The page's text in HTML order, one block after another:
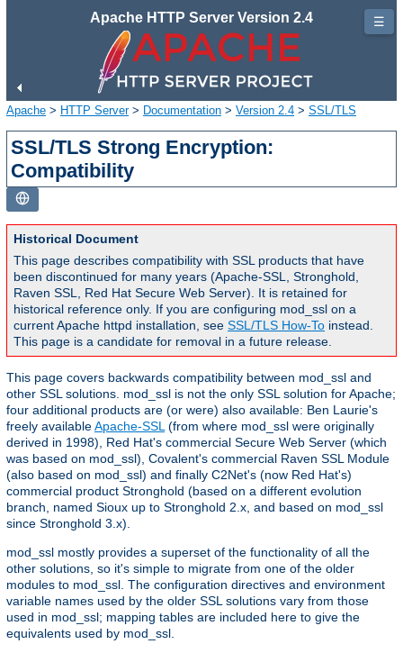
Apache HTTP Server Version 2.4
Apache > HTTP Server> Documentation > Version 2.4 > SSL/TLS
SSL/TLS Strong Encryption:
Compatibility
Historical Document
This page describes compatibility with SSL products that have
been discontinued for many years (Apache-SSL, Stronghold,
Raven SSL, Red Hat Secure Web Server). It is retained for
historical reference only. If you are configuring mod_ssl on a
current Apache httpd installation, see SSL/TLS How-To instead.
This page is a candidate for removal in a future release.
This page covers backwards compatibility between mod_ssl and
other SSL solutions. mod_ssl is not the only SSL solution for Apache;
four additional products are (or were) also available: Ben Laurie's
freely availableApache-SSL (from where mod_ssl were originally
derived in 1998), Red Hat's commercial Secure Web Server (which
was based on mod_ssl), Covalent's commercial Raven SSL Module
(also based on mod_ssl) and finally C2Net's (now Red Hat's)
commercial product Stronghold (based on a different evolution
branch, named Sioux up to Stronghold 2.x, and based on mod_ssl
since Stronghold 3.x).
mod_ssl mostly provides a superset of the functionality of all the
other solutions, so it's simple to migrate from one of the older
modules to mod_ssl. The configuration directives and environment
variable names used by the older SSL solutions vary from those
used in mod_ssl; mapping tables are included here to give the
equivalents used by mod_ssl.
☰